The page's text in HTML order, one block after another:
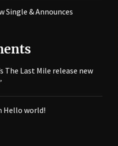
Single & Announces
The Last Mile release new
Hello world!